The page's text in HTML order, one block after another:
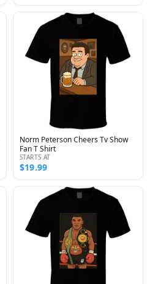
Norm Peterson Cheers Tv Show
Fan T Shirt
STARTS AT
$19.99